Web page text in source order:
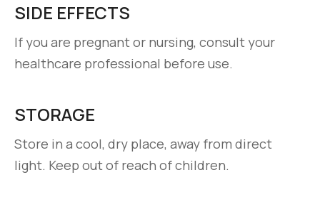
SIDE EFFECTS
If you are pregnant or nursing, consult your
healthcare professional before use.
STORAGE
Store in a cool, dry place, away from direct
light. Keep out of reach of children.